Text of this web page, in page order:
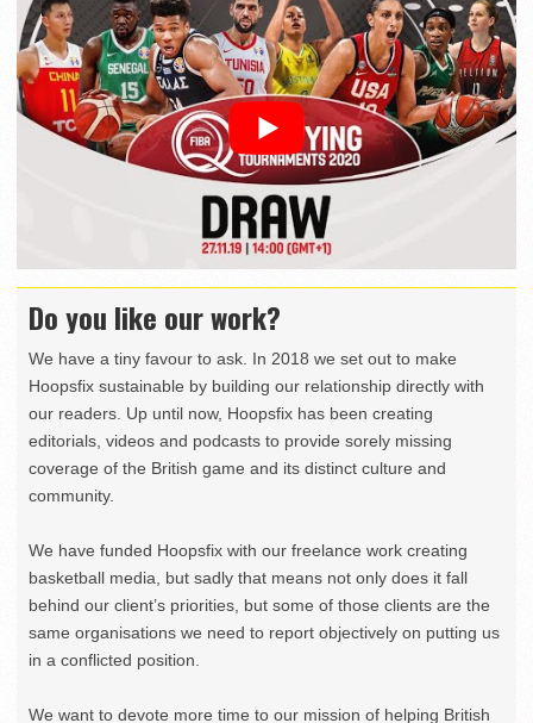
Do you like our work?
We have a tiny favour to ask. In 2018 we set out to make
Hoopsfix sustainable by building our relationship directly with
our readers. Up until now, Hoopsfix has been creating
editorials, videos and podcasts to provide sorely missing
coverage of the British game and its distinct culture and
community.
We have funded Hoopsfix with our freelance work creating
basketball media, but sadly that means not only does it fall
behind our client’s priorities, but some of those clients are the
same organisations we need to report objectively on putting us
in a conflicted position.
We want to devote more time to our mission of helping British